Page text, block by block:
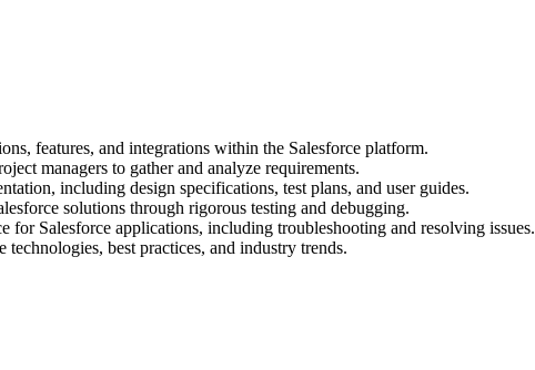
features, and integrations within the Salesforce platform.
managers to gather and analyze requirements.
including design specifications, test plans, and user guides.
solutions through rigorous testing and debugging.
for Salesforce applications, including troubleshooting and resolving issues.
best practices, and industry trends.